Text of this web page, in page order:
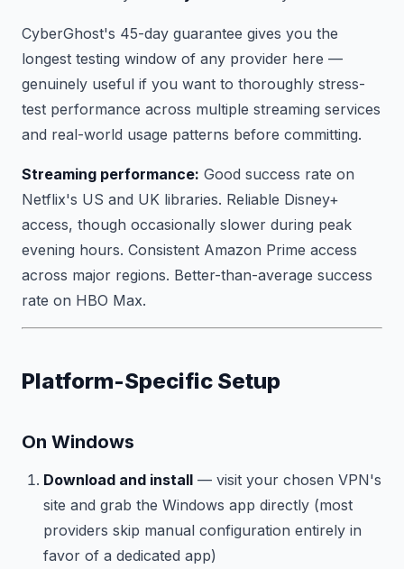
CyberGhost's 45-day guarantee gives you the
longest testing window of any provider here —
genuinely useful if you want to thoroughly stress-
test performance across multiple streaming services
and real-world usage patterns before committing.
Streaming performance: Good success rate on
Netflix's US and UK libraries. Reliable Disney+
access, though occasionally slower during peak
evening hours. Consistent Amazon Prime access
across major regions. Better-than-average success
rate on HBO Max.
Platform-Specific Setup
On Windows
Download and install — visit your chosen VPN's
site and grab the Windows app directly (most
providers skip manual configuration entirely in
favor of a dedicated app)